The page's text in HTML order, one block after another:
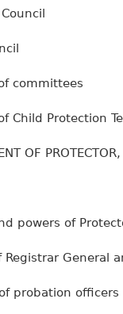
committees
Child Protection
OF PROTECTOR,
powers of
General
probation officers